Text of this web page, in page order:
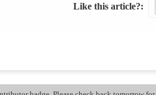
Like this article?